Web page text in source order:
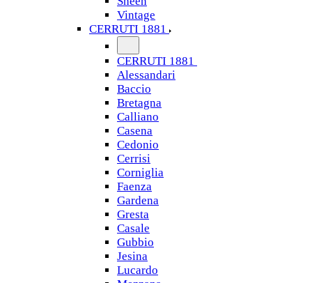
Vintage
CERRUTI 1881
CERRUTI 1881
Alessandari
Baccio
Bretagna
Calliano
Casena
Cedonio
Cerrisi
Corniglia
Faenza
Gardena
Gresta
Casale
Gubbio
Jesina
Lucardo